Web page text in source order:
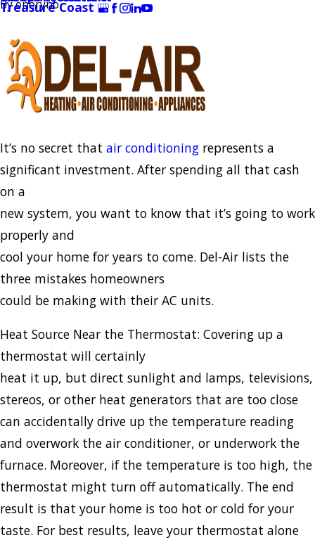
Treasure Coast
Byoneryno
It’s no secret that air conditioning represents a
significant investment. After spending all that cash
on a
new system, you want to know that it’s going to work
properly and
cool your home for years to come. Del-Air lists the
three mistakes homeowners
could be making with their AC units.
Heat Source Near the Thermostat: Covering up a
thermostat will certainly
heat it up, but direct sunlight and lamps, televisions,
stereos, or other heat generators that are too close
can accidentally drive up the temperature reading
and overwork the air conditioner, or underwork the
furnace. Moreover, if the temperature is too high, the
thermostat might turn off automatically. The end
result is that your home is too hot or cold for your
taste. For best results, leave your thermostat alone